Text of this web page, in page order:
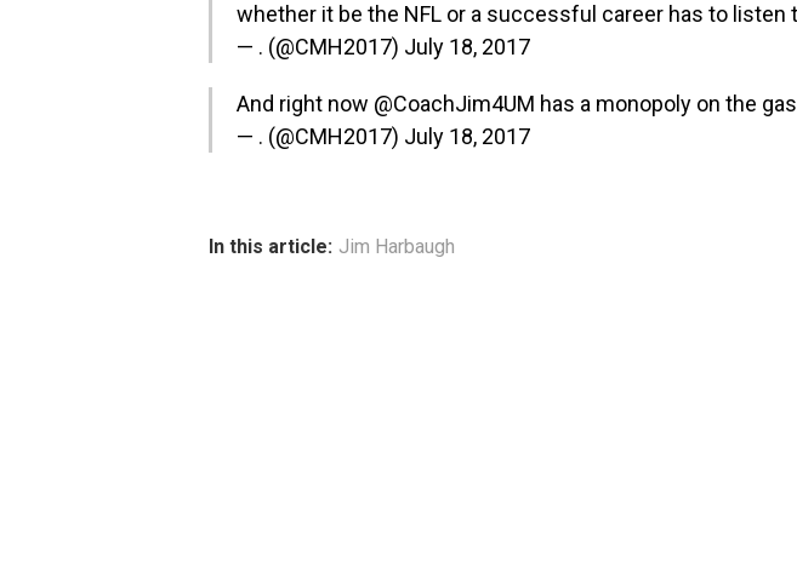
whether it be the NFL or a successful career has to listen
— . (@CMH2017) July 18, 2017
And right now @CoachJim4UM has a monopoly on the
— . (@CMH2017) July 18, 2017
In this article: Jim Harbaugh